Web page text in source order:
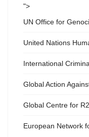
">
UN Office for
United Nations
International
Global Action
Global Centre for
European Network